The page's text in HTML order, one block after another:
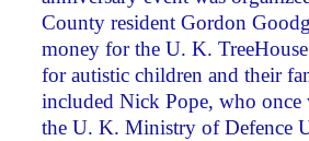
County resident Gordon
money for the U. K.
for autistic children and their
included Nick Pope, who once
the U. K. Ministry of Defence